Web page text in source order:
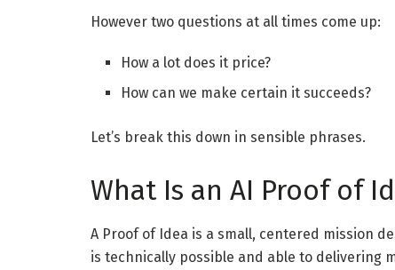
However two questions at all times come up:
How a lot does it price?
How can we make certain it succeeds?
Let’s break this down in sensible phrases.
What Is an AI Proof of
A Proof of Idea is a small, centered mission
is technically possible and able to delivering